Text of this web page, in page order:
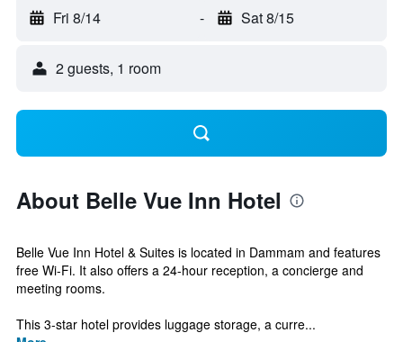
Fri 8/14 - Sat 8/15
2 guests, 1 room
About Belle Vue Inn Hotel
Belle Vue Inn Hotel & Suites is located in Dammam and features
free Wi-Fi. It also offers a 24-hour reception, a concierge and
meeting rooms.
This 3-star hotel provides luggage storage, a curre...